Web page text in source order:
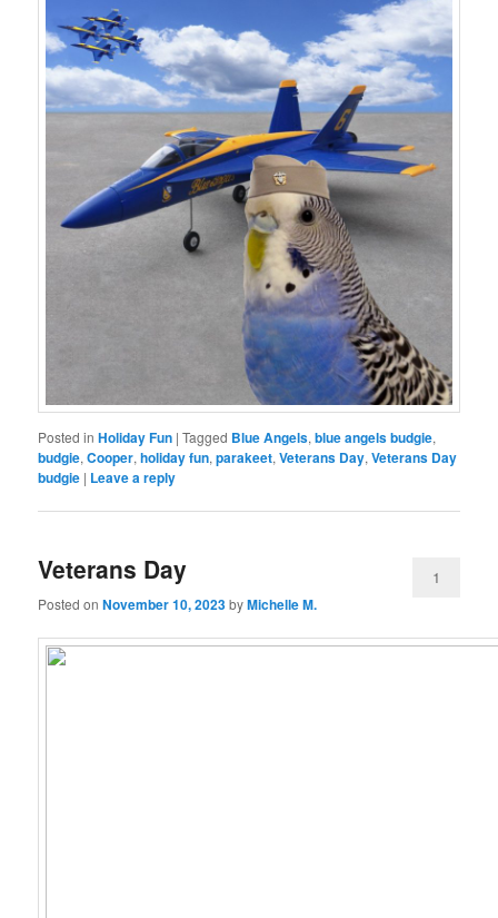
Posted in Holiday Fun |Tagged Blue Angels,blue angels budgie,
budgie,Cooper,holiday fun,parakeet,Veterans Day,Veterans Day
budgie | Leave a reply
Veterans Day
Posted onNovember 10, 2023byMichelle M.
1